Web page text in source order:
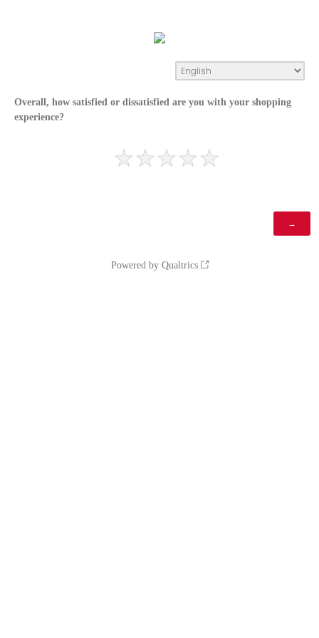
Overall, how satisfied or dissatisfied are you with your shopping
experience?
Powered by Qualtrics